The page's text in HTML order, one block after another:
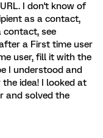
I don't know of
as a contact,
contact, see
a First time user
user, fill it with the
I understood and
idea! I looked at
and solved the